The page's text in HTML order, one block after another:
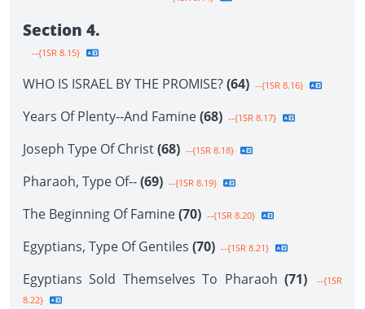
Section 4.
--{1SR 8.15}
WHO IS ISRAEL BY THE PROMISE?(64) --{1SR 8.16}
Years Of Plenty--And Famine(68) --{1SR 8.17}
Joseph Type Of Christ(68) --{1SR 8.18}
Pharaoh, Type Of--(69) --{1SR 8.19}
The Beginning Of Famine(70) --{1SR 8.20}
Egyptians, Type Of Gentiles (70) --{1SR 8.21}
Egyptians Sold Themselves To Pharaoh (71)
--{1SR
8.22}